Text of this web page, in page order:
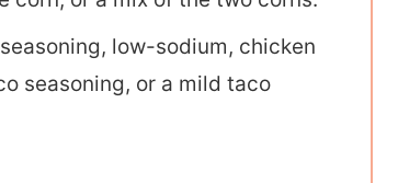
low-sodium, chicken
seasoning, or a mild taco